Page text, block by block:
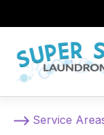
Service